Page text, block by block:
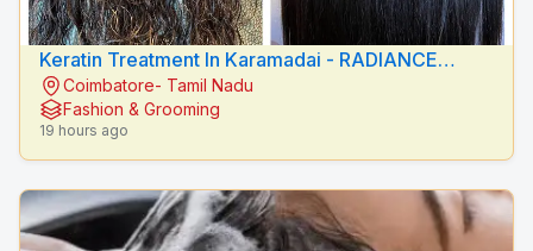
Keratin Treatment In Karamadai - RADIANCE
BEAUTY CARE
Coimbatore- Tamil Nadu
Fashion & Grooming
19 hours ago